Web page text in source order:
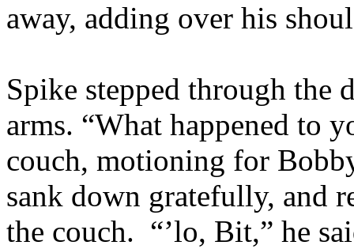
away, adding over his
Spike stepped through the
arms. “What happened to
couch, motioning for
sank down gratefully, and
the couch. “’lo, Bit,” he